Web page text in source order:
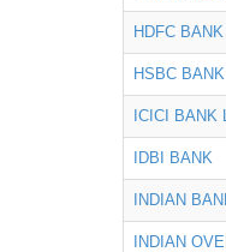
HDFC BANK
HSBC BANK
ICICI BANK
IDBI BANK
INDIAN
INDIAN